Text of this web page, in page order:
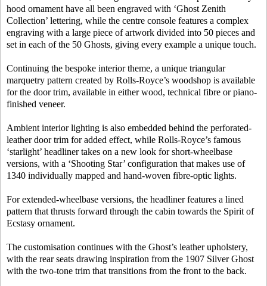
hood ornament have all been engraved with ‘Ghost Zenith
Collection’ lettering, while the centre console features a complex
engraving with a large piece of artwork divided into 50 pieces and
set in each of the 50 Ghosts, giving every example a unique touch.
Continuing the bespoke interior theme, a unique triangular
marquetry pattern created by Rolls-Royce’s woodshop is available
for the door trim, available in either wood, technical fibre or piano-
finished veneer.
Ambient interior lighting is also embedded behind the perforated-
leather door trim for added effect, while Rolls-Royce’s famous
‘starlight’ headliner takes on a new look for short-wheelbase
versions, with a ‘Shooting Star’ configuration that makes use of
1340 individually mapped and hand-woven fibre-optic lights.
For extended-wheelbase versions, the headliner features a lined
pattern that thrusts forward through the cabin towards the Spirit of
Ecstasy ornament.
The customisation continues with the Ghost’s leather upholstery,
with the rear seats drawing inspiration from the 1907 Silver Ghost
with the two-tone trim that transitions from the front to the back.